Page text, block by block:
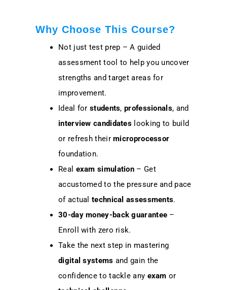
Why Choose This Course?
Not just test prep – A guided
assessment tool to help you uncover
strengths and target areas for
improvement.
Ideal for students,professionals, and
interview candidates looking to build
or refresh theirmicroprocessor
foundation.
Real exam simulation – Get
accustomed to the pressure and pace
of actual technical assessments.
30-day money-back guarantee –
Enroll with zero risk.
Take the next step in mastering
digital systems and gain the
confidence to tackle any exam or